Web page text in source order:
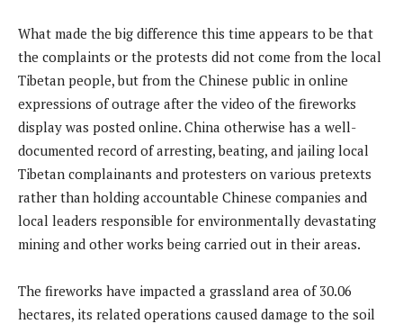
What made the big difference this time appears to be that
the complaints or the protests did not come from the local
Tibetan people, but from the Chinese public in online
expressions of outrage after the video of the fireworks
display was posted online. China otherwise has a well-
documented record of arresting, beating, and jailing local
Tibetan complainants and protesters on various pretexts
rather than holding accountable Chinese companies and
local leaders responsible for environmentally devastating
mining and other works being carried out in their areas.
The fireworks have impacted a grassland area of 30.06
hectares, its related operations caused damage to the soil